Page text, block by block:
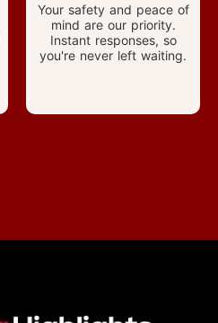
Your safety and peace of
mind are our priority.
Instant responses, so
you're never left waiting.